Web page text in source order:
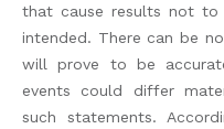
that cause results not
intended. There can be
will prove to be
events could differ
such statements.